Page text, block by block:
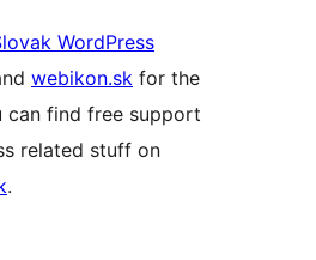
WordPress
webikon.sk for the
can find free support
related stuff on
.